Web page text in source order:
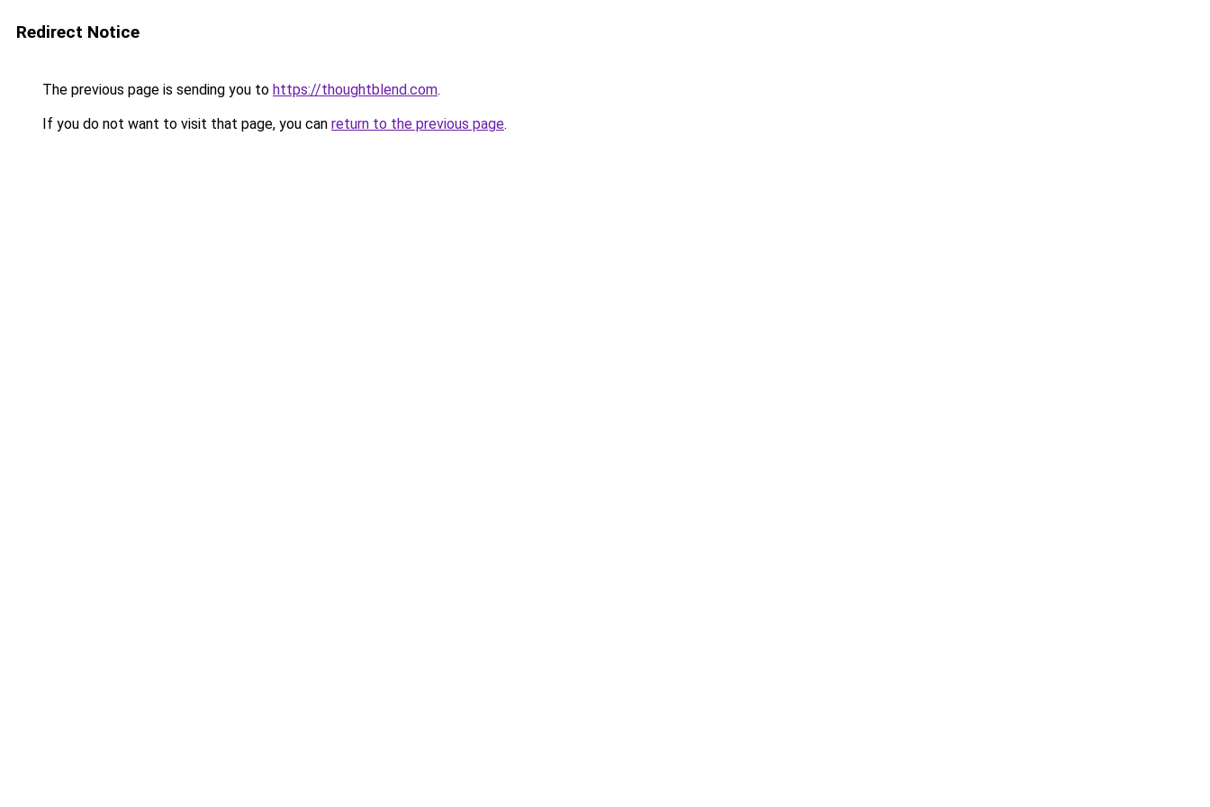
Redirect Notice
The previous page is sending you to https://thoughtblend.com.
If you do not want to visit that page, you can return to the previous page.